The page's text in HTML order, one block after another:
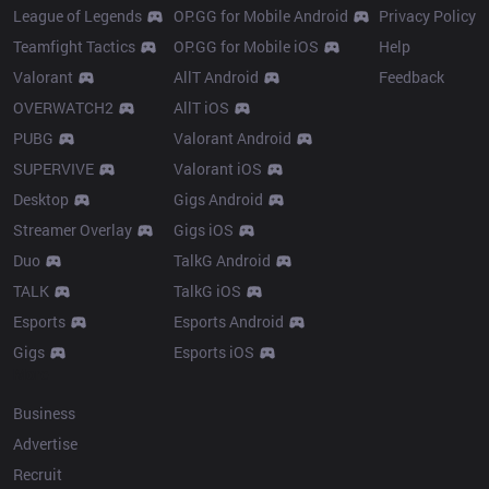
League of Legends
Teamfight Tactics
Valorant
OVERWATCH2
PUBG
SUPERVIVE
Desktop
Streamer Overlay
Duo
TALK
Esports
Gigs
OP.GG for Mobile Android
OP.GG for Mobile iOS
AllT Android
AllT iOS
Valorant Android
Valorant iOS
Gigs Android
Gigs iOS
TalkG Android
TalkG iOS
Esports Android
Esports iOS
Privacy Policy
Help
Feedback
Business
Advertise
Recruit